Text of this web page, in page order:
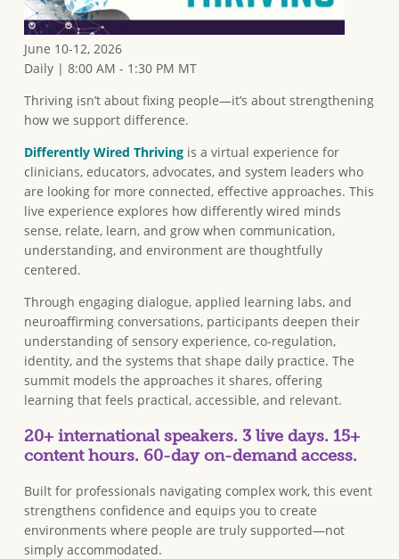
June 10-12, 2026
Daily | 8:00 AM - 1:30 PM MT
Thriving isn’t about fixing people—it’s about strengthening
how we support difference.
Differently Wired Thrivingis a virtual experience for
clinicians, educators, advocates, and system leaders who
are looking for more connected, effective approaches. This
live experience explores how differently wired minds
sense, relate, learn, and grow when communication,
understanding, and environment are thoughtfully
centered.
Through engaging dialogue, applied learning labs, and
neuroaffirming conversations, participants deepen their
understanding of sensory experience, co-regulation,
identity, and the systems that shape daily practice. The
summit models the approaches it shares, offering
learning that feels practical, accessible, and relevant.
20+ international speakers. 3 live days. 15+
content hours. 60-day on-demand access.
Built for professionals navigating complex work, this event
strengthens confidence and equips you to create
environments where people are truly supported—not
simply accommodated.